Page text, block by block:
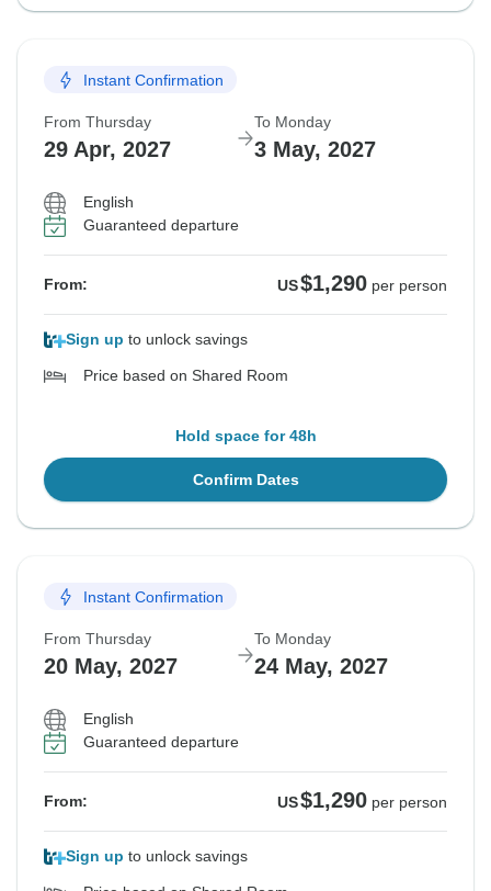
Instant Confirmation
From Thursday
29 Apr, 2027
To Monday
3 May, 2027
English
Guaranteed departure
From: US$1,290 per person
Sign up to unlock savings
Price based on Shared Room
Hold space for 48h
Confirm Dates
Instant Confirmation
From Thursday
20 May, 2027
To Monday
24 May, 2027
English
Guaranteed departure
From: US$1,290 per person
Sign up to unlock savings